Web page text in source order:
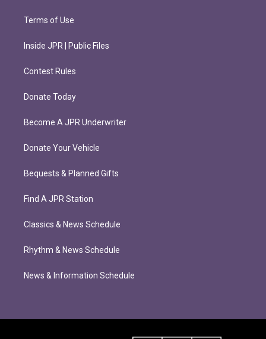
Terms of Use
Inside JPR | Public Files
Contest Rules
Donate Today
Become A JPR Underwriter
Donate Your Vehicle
Bequests & Planned Gifts
Find A JPR Station
Classics & News Schedule
Rhythm & News Schedule
News & Information Schedule